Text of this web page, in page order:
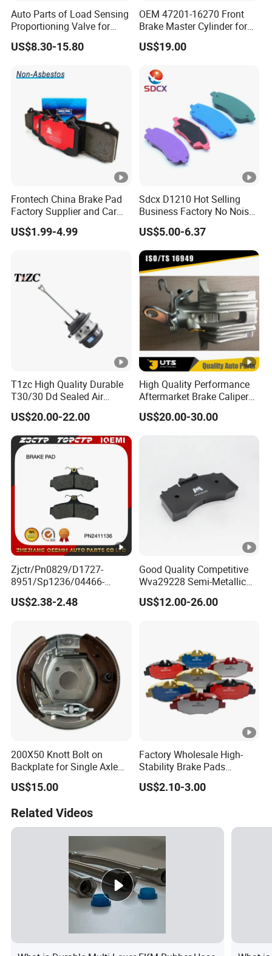
Auto Parts of Load Sensing
Proportioning Valve for
Toyota Hilux OEM 47910-
0K020
US$8.30-15.80
OEM 47201-16270 Front
Brake Master Cylinder for
Toyota Paseo
US$19.00
Frontech China Brake Pad
Factory Supplier and Car
Part Wholesale Rear Brake
Pads No Noise Sensitive
Parts
US$1.99-4.99
Sdcx D1210 Hot Selling
Business Factory No Noise
More Coupons Sensitive
Braking Quite Long Life
High Powered Brake Pads
for Toyota
US$5.00-6.37
T1zc High Quality Durable
T30/30 Dd Sealed Air
Spring Long Stroke
Diaphragm Brake Chamber
Actuator
US$20.00-22.00
High Quality Performance
Aftermarket Brake Caliper
for VW/Audi
US$20.00-30.00
Zjctr/Pn0829/D1727-
8951/Sp1236/04466-
Yzzq1/Auto
Parts/Suspension
US$2.38-2.48
Good Quality Competitive
Wva29228 Semi-Metallic
Disc Rear Ceramic Auto
Wholesale Brake Pad
US$12.00-26.00
200X50 Knott Bolt on
Backplate for Single Axle
Trailer
US$15.00
Factory Wholesale High-
Stability Brake Pads
Compatible with Japanese
Toyota Camry 2016-2023
Conditions
US$2.10-3.00
Related Videos